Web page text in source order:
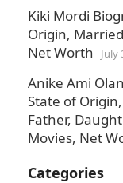
Kiki Mordi
Origin,
Net Worth
July
Anike Ami
State of
Father,
Movies, Net
Categories